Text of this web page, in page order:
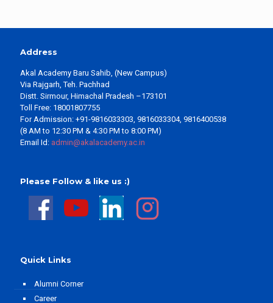
Address
Akal Academy Baru Sahib, (New Campus)
Via Rajgarh, Teh. Pachhad
Distt. Sirmour, Himachal Pradesh –173101
Toll Free: 18001807755
For Admission: +91-9816033303, 9816033304, 9816400538
(8 AM to 12:30 PM & 4:30 PM to 8:00 PM)
Email Id: admin@akalacademy.ac.in
Please Follow & like us :)
Quick Links
Alumni Corner
Career